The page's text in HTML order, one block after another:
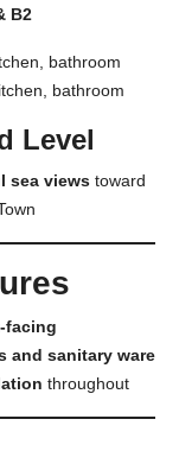
B2
bathroom
bathroom
Level
sea views toward
facing
and sanitary ware
throughout